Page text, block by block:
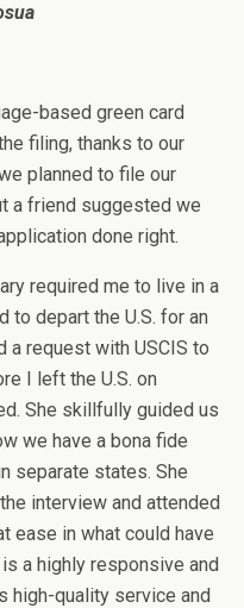
based green card
filing, thanks to our
planned to file our
a friend suggested we
done right.
required me to live in a
to depart the U.S. for an
a request with USCIS to
I left the U.S. on
She skillfully guided us
we have a bona fide
separate states. She
interview and attended
ease in what could have
a highly responsive and
high-quality service and